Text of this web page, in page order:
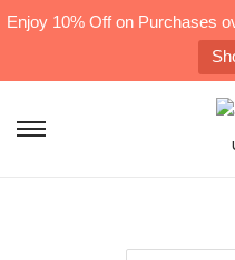
Enjoy 10% Off on Purchases